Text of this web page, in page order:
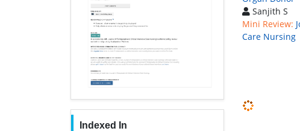
Indexed In
Sanjith S
Mini Review:
Care Nursing